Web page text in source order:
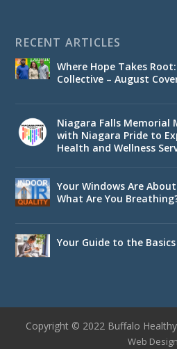
RECENT ARTICLES
Where Hope Takes
Collective – August
Niagara Falls Memorial
with Niagara Pride to
Health and Wellness
Your Windows Are
What Are You
Your Guide to the
Copyright © 2022 Buffalo
Web